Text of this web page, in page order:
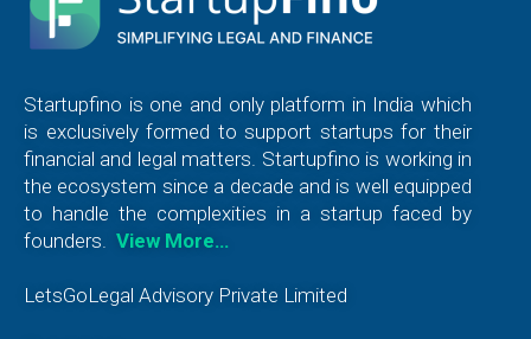
Startupfino is one and only platform in India which
is exclusively formed to support startups for their
financial and legal matters. Startupfino is working in
the ecosystem since a decade and is well equipped
to handle the complexities in a startup faced by
founders.
View More…
LetsGoLegal Advisory Private Limited